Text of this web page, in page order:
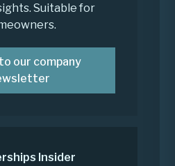
Suitable for
our company
Insider